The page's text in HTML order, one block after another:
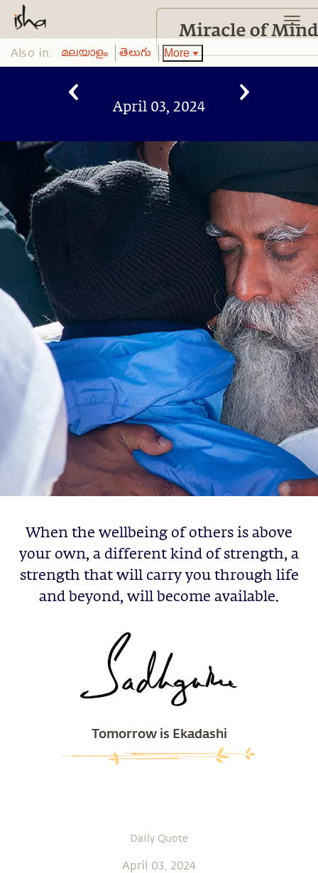
Also in: മലയാളം తెలుగు More
April 03, 2024
When the wellbeing of others is above
your own, a different kind of strength, a
strength that will carry you through life
and beyond, will become available.
Tomorrow is Ekadashi
Daily Quote
April 03, 2024